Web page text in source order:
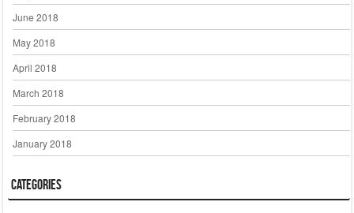
June 2018
May 2018
April 2018
March 2018
February 2018
January 2018
Categories